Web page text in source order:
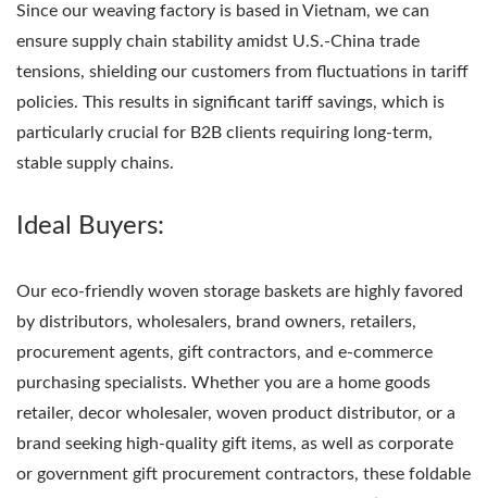
Since our weaving factory is based in Vietnam, we can
ensure supply chain stability amidst U.S.-China trade
tensions, shielding our customers from fluctuations in tariff
policies. This results in significant tariff savings, which is
particularly crucial for B2B clients requiring long-term,
stable supply chains.
Ideal Buyers:
Our eco-friendly woven storage baskets are highly favored
by distributors, wholesalers, brand owners, retailers,
procurement agents, gift contractors, and e-commerce
purchasing specialists. Whether you are a home goods
retailer, decor wholesaler, woven product distributor, or a
brand seeking high-quality gift items, as well as corporate
or government gift procurement contractors, these foldable